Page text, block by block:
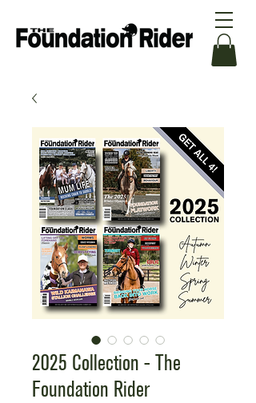
2025 Collection - The
Foundation Rider